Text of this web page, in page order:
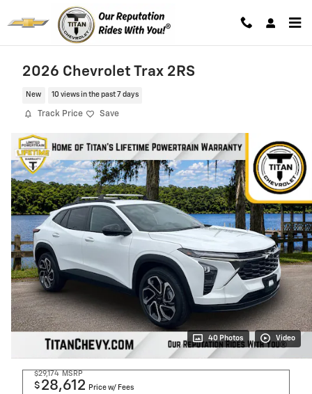
Skip to main content
2026 Chevrolet Trax 2RS
New 10 views in the past 7 days
Track Price Save
40 Photos Video
$29,174 MSRP
$ 28,612 Price w/ Fees